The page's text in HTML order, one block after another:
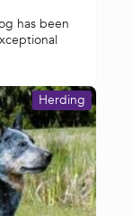
has been
Herding